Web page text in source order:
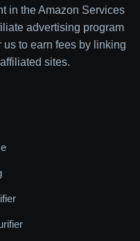
in the Amazon Services
advertising program
to earn fees by linking
sites.